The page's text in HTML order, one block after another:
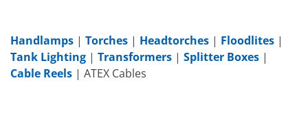
Handlamps | Torches | Headtorches | Floodlites |
Tank Lighting | Transformers | Splitter Boxes |
Cable Reels | ATEX Cables